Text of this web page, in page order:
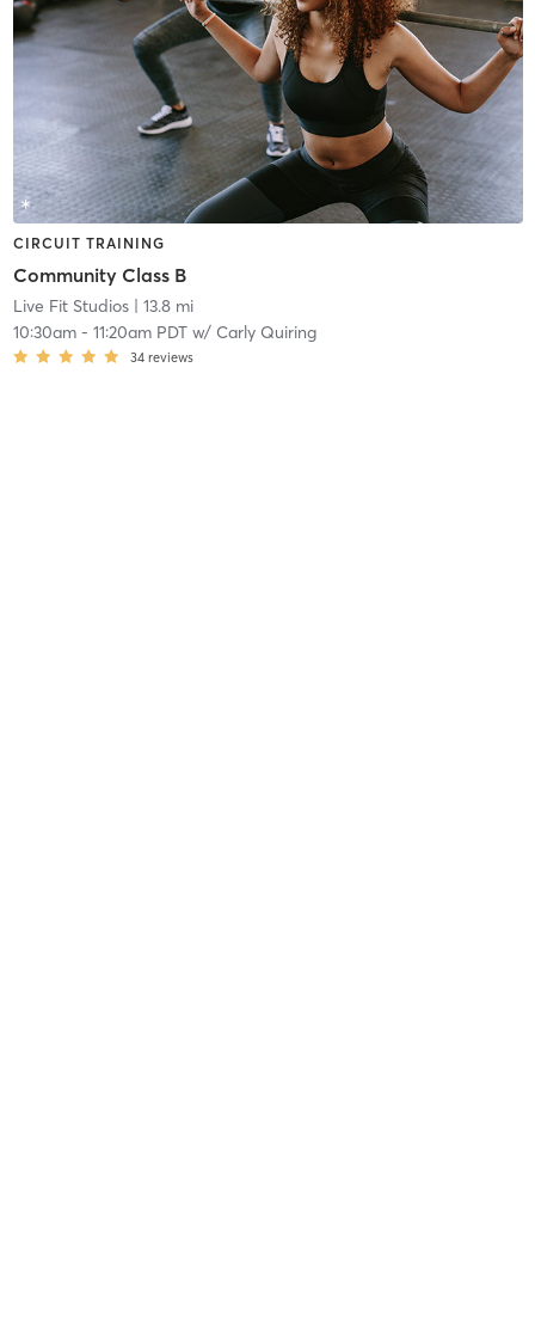
CIRCUIT TRAINING
Community Class B
Live Fit Studios| 13.8 mi
10:30am- 11:20am PDTw/ Carly Quiring
34 reviews